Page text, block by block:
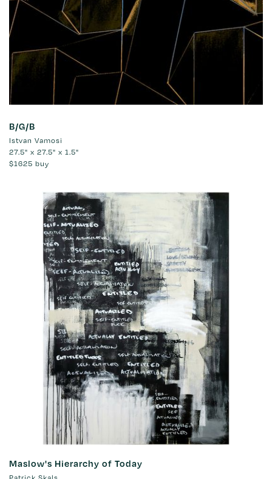
B/G/B
Istvan Vamosi
27.5" x 27.5" x 1.5"
$1625 buy
Maslow's Hierarchy of Today